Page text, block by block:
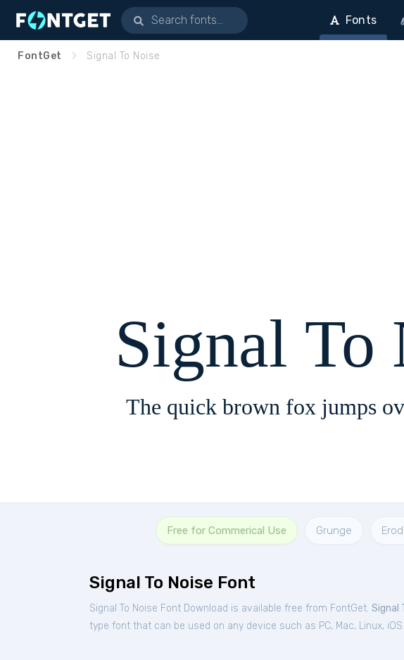
Fonts
FontGet Signal To Noise
Signal To
The quick brown fox jumps
Free for Commerical Use Grunge
Signal To Noise Font
Signal To Noise Font Download is available free from FontGet. Signal
type font that can be used on any device such as PC, Mac, Linux,